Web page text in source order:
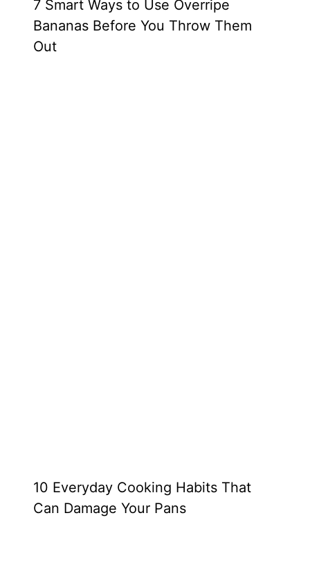
7 Smart Ways to Use Overripe
Bananas Before You Throw Them
Out
10 Everyday Cooking Habits That
Can Damage Your Pans